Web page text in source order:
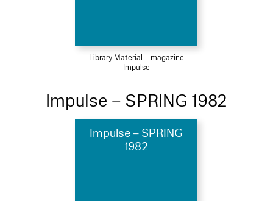
Library Material – magazine
Impulse
Impulse – SPRING 1982
Impulse – SPRING
1982